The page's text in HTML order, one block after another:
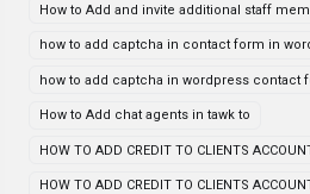
How to Add and invite additional staff
how to add captcha in contact form in
how to add captcha in wordpress contact
How to Add chat agents in tawk to
HOW TO ADD CREDIT TO CLIENTS
HOW TO ADD CREDIT TO CLIENTS